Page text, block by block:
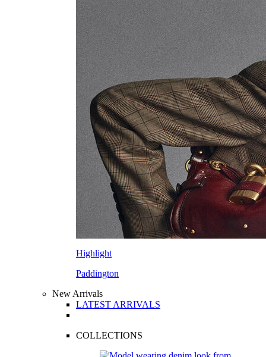
Highlight
Paddington
New Arrivals
LATEST ARRIVALS
COLLECTIONS